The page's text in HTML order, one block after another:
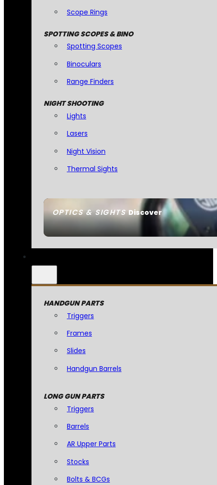
OPTICS & SIGHTSDiscover
Scope Rings
SPOTTING SCOPES & BINO
Spotting Scopes
Binoculars
Range Finders
NIGHT SHOOTING
Lights
Lasers
Night Vision
Thermal Sights
HANDGUN PARTS
Triggers
Frames
Slides
Handgun Barrels
LONG GUN PARTS
Triggers
Barrels
AR Upper Parts
Stocks
Bolts & BCGs